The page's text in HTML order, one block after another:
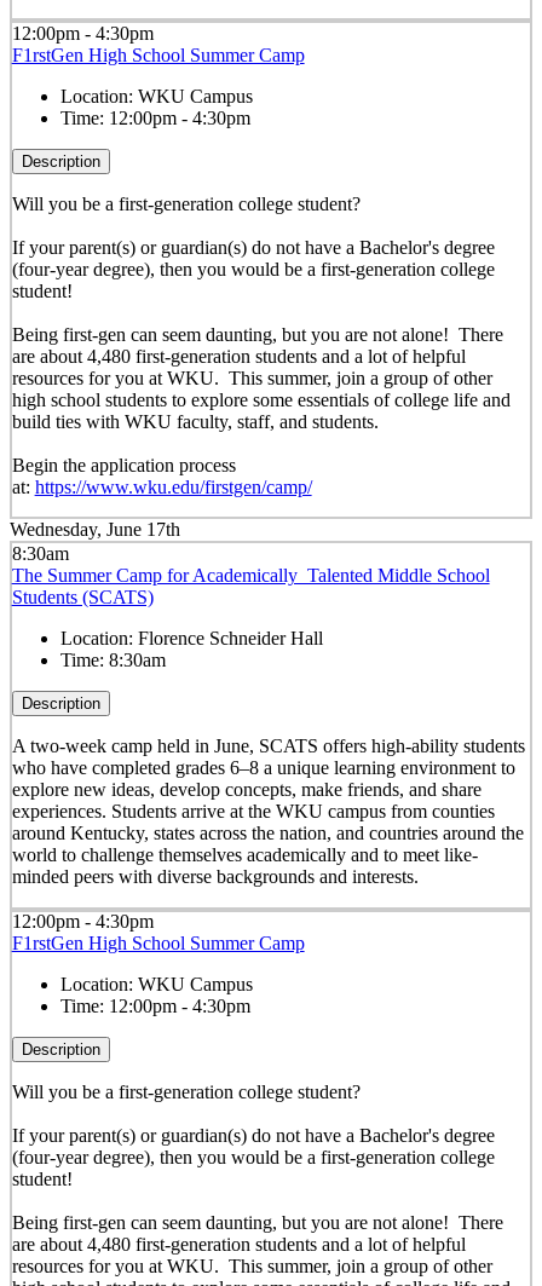
12:00pm - 4:30pm
F1rstGen High School Summer Camp
Location: WKU Campus
Time: 12:00pm - 4:30pm
Description
Will you be a first-generation college student?
If your parent(s) or guardian(s) do not have a Bachelor's degree
(four-year degree), then you would be a first-generation college
student!
Being first-gen can seem daunting, but you are not alone! There
are about 4,480 first-generation students and a lot of helpful
resources for you at WKU. This summer, join a group of other
high school students to explore some essentials of college life and
build ties with WKU faculty, staff, and students.
Begin the application process
at: https://www.wku.edu/firstgen/camp/
Wednesday, June 17th
8:30am
The Summer Camp for Academically Talented Middle School
Students (SCATS)
Location: Florence Schneider Hall
Time: 8:30am
Description
A two-week camp held in June, SCATS offers high-ability students
who have completed grades 6–8 a unique learning environment to
explore new ideas, develop concepts, make friends, and share
experiences. Students arrive at the WKU campus from counties
around Kentucky, states across the nation, and countries around the
world to challenge themselves academically and to meet like-
minded peers with diverse backgrounds and interests.
12:00pm - 4:30pm
F1rstGen High School Summer Camp
Location: WKU Campus
Time: 12:00pm - 4:30pm
Description
Will you be a first-generation college student?
If your parent(s) or guardian(s) do not have a Bachelor's degree
(four-year degree), then you would be a first-generation college
student!
Being first-gen can seem daunting, but you are not alone! There
are about 4,480 first-generation students and a lot of helpful
resources for you at WKU. This summer, join a group of other